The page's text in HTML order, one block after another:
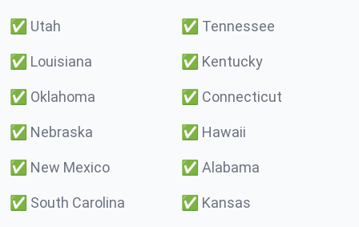
✅ Utah ✅ Tennessee
✅ Louisiana ✅ Kentucky
✅ Oklahoma ✅ Connecticut
✅ Nebraska ✅ Hawaii
✅ New Mexico ✅ Alabama
✅ South Carolina ✅ Kansas